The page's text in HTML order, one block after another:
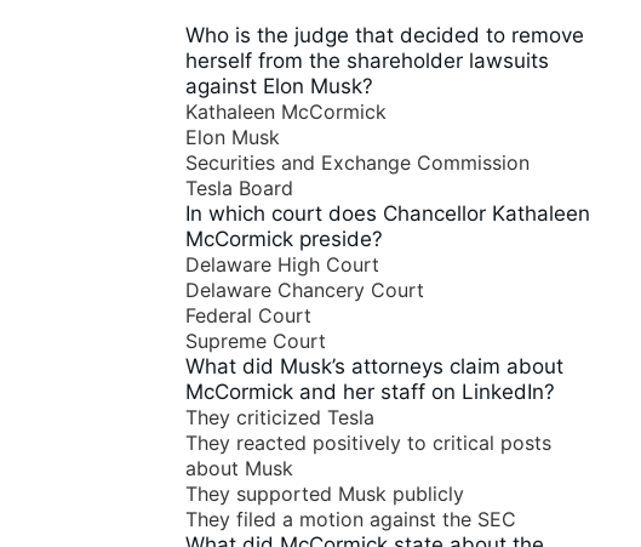
Who is the judge that decided to remove
herself from the shareholder lawsuits
against Elon Musk?
Kathaleen McCormick
Elon Musk
Securities and Exchange Commission
Tesla Board
In which court does Chancellor Kathaleen
McCormick preside?
Delaware High Court
Delaware Chancery Court
Federal Court
Supreme Court
What did Musk’s attorneys claim about
McCormick and her staff on LinkedIn?
They criticized Tesla
They reacted positively to critical posts
about Musk
They supported Musk publicly
They filed a motion against the SEC